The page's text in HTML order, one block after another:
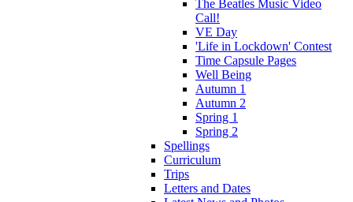
The Beatles Music Video
Call!
VE Day
'Life in Lockdown' Contest
Time Capsule Pages
Well Being
Autumn 1
Autumn 2
Spring 1
Spring 2
Spellings
Curriculum
Trips
Letters and Dates